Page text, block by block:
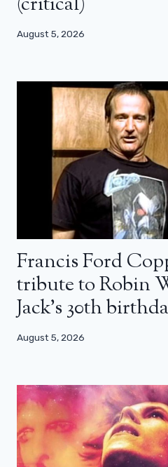
August 5, 2026
Francis Ford
tribute to Robin
Jack’s 30th
August 5, 2026